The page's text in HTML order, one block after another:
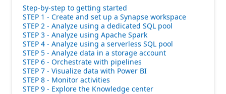
Step-by-step to getting started
STEP 1 - Create and set up a Synapse workspace
STEP 2 - Analyze using a dedicated SQL pool
STEP 3 - Analyze using Apache Spark
STEP 4 - Analyze using a serverless SQL pool
STEP 5 - Analyze data in a storage account
STEP 6 - Orchestrate with pipelines
STEP 7 - Visualize data with Power BI
STEP 8 - Monitor activities
STEP 9 - Explore the Knowledge center